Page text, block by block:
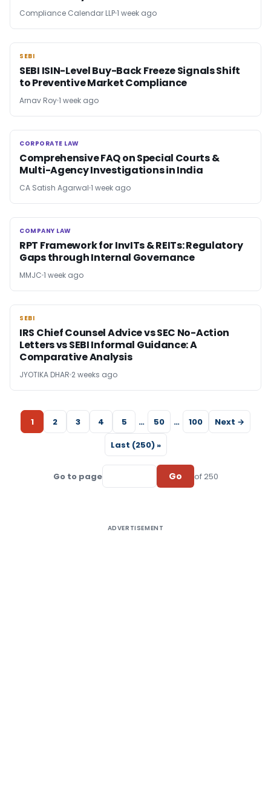
Compliance Calendar LLP1 week ago
SEBI
SEBI
SEBI ISIN-Level Buy-Back Freeze Signals Shift
to Preventive Market Compliance
Arnav Roy1 week ago
CORPORATE LAW
CORPORATE LAW
Comprehensive FAQ on Special Courts &
Multi-Agency Investigations in India
CA Satish Agarwal 1 week ago
COMPANY LAW
COMPANY LAW
RPT Framework for InvITs & REITs: Regulatory
Gaps through Internal Governance
MMJC 1 week ago
SEBI
SEBI
IRS Chief Counsel Advice vs SEC No-Action
Letters vs SEBI Informal Guidance: A
Comparative Analysis
JYOTIKA DHAR 2 weeks ago
1 2 3 4 5 … 50 … 100
Next →
Last (250) »
Go to page Go of 250
ADVERTISEMENT